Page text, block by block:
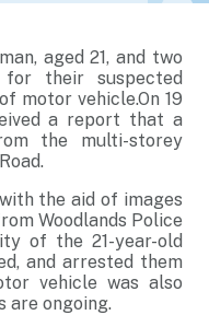
aged 21, and two
for their suspected
motor vehicle.On 19
a report that a
the multi-storey
the aid of images
Woodlands Police
of the 21-year-old
and arrested them
vehicle was also
are ongoing.